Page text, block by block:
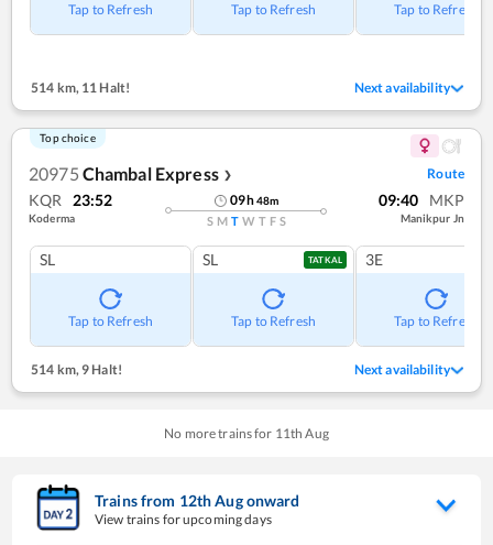
Tap to Refresh Tap to Refresh Tap to Refresh
514 km,11 Halt! Next availability
Top choice
20975 Chambal Express ❯ Route
KQR 23:52
Koderma
09h48m
S M T W T F S
09:40 MKP
Manikpur Jn
SL
Tap to Refresh
SL TATKAL
Tap to Refresh
3E
Tap to Refresh
514 km,9 Halt! Next availability
No more trains for 11th Aug
Trains from 12thAugonward
View trains for upcoming days